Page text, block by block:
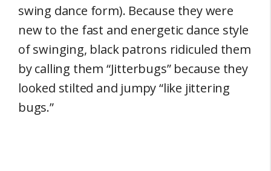
swing dance form). Because they were
new to the fast and energetic dance style
of swinging, black patrons ridiculed them
by calling them “Jitterbugs” because they
looked stilted and jumpy “like jittering
bugs.”